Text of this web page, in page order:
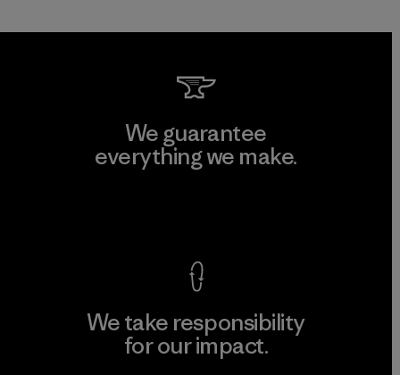
We guarantee
everything we make.
We take responsibility
for our impact.